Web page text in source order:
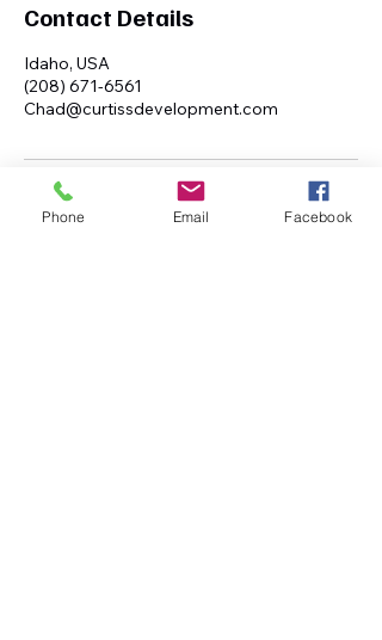
Contact Details
Idaho, USA
(208) 671-6561
Chad@curtissdevelopment.com
Phone Email Facebook